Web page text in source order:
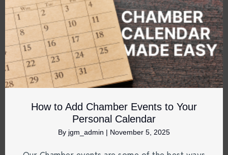
How to Add Chamber Events to Your
Personal Calendar
By jgm_admin | November 5, 2025